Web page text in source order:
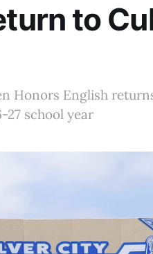
to
Honors English
27 school year